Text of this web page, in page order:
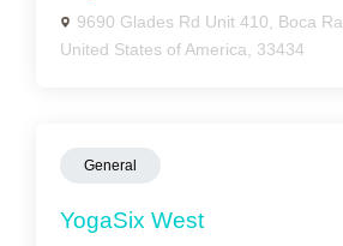
9690 Glades Rd Unit 410, Boca
United States of America, 33434
General
YogaSix West